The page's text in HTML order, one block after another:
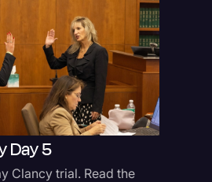
Day 5
Clancy trial. Read the